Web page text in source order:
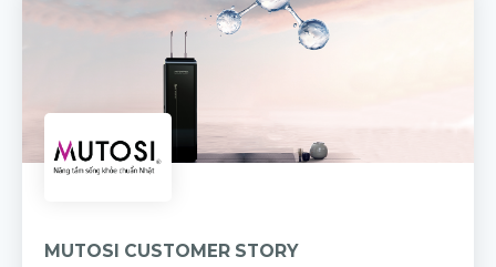
MUTOSI CUSTOMER STORY